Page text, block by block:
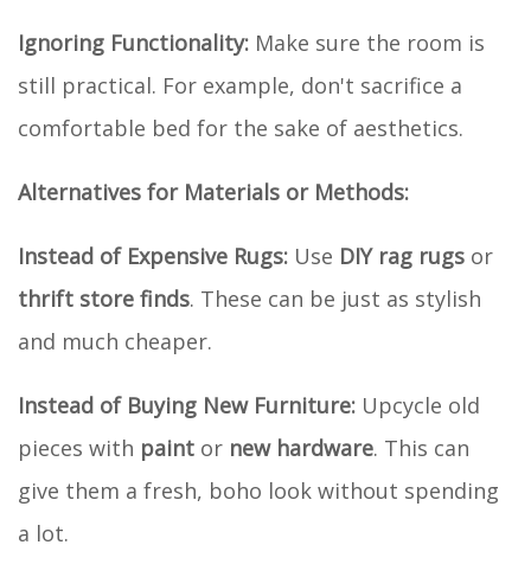
Ignoring Functionality: Make sure the room is
still practical. For example, don't sacrifice a
comfortable bed for the sake of aesthetics.
Alternatives for Materials or Methods:
Instead of Expensive Rugs: Use DIY rag rugs or
thrift store finds. These can be just as stylish
and much cheaper.
Instead of Buying New Furniture: Upcycle old
pieces with paint or new hardware. This can
give them a fresh, boho look without spending
a lot.